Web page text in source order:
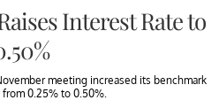
Interest Rate to
meeting increased its benchmark
0.25% to 0.50%.